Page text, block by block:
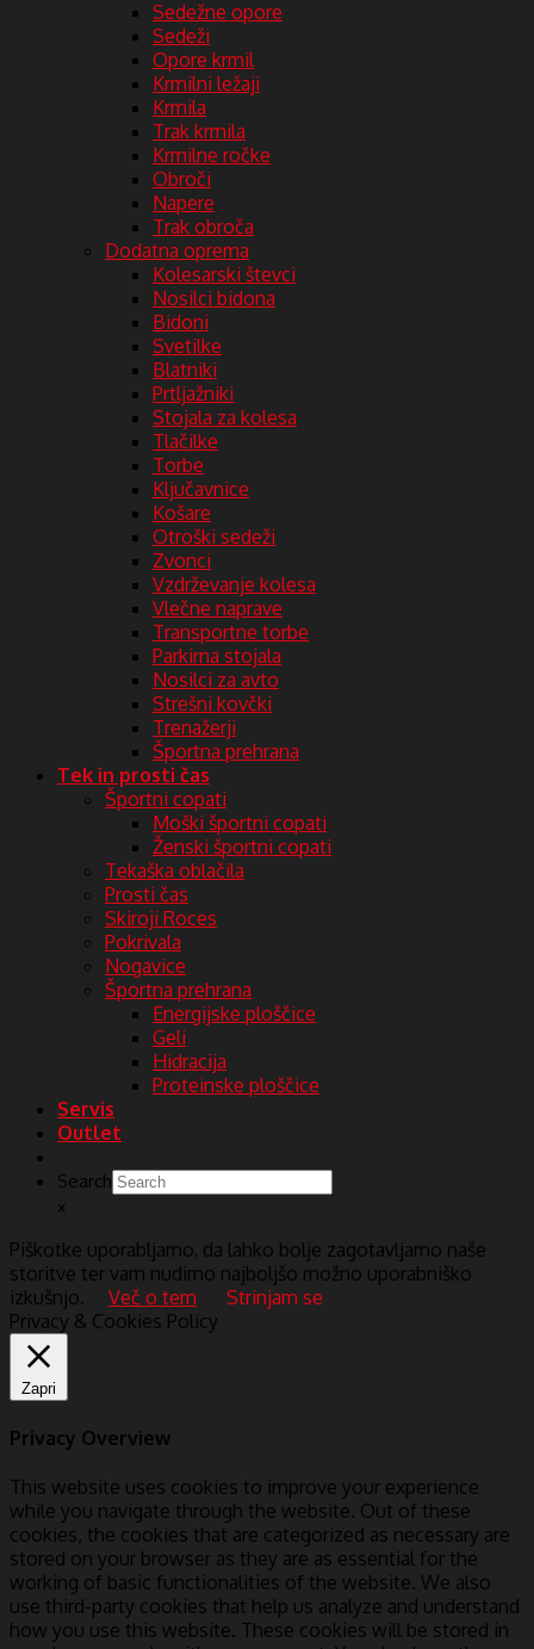
Sedežne opore
Sedeži
Opore krmil
Krmilni ležaji
Krmila
Trak krmila
Krmilne ročke
Obroči
Napere
Trak obroča
Dodatna oprema
Kolesarski števci
Nosilci bidona
Bidoni
Svetilke
Blatniki
Prtljažniki
Stojala za kolesa
Tlačilke
Torbe
Ključavnice
Košare
Otroški sedeži
Zvonci
Vzdrževanje kolesa
Vlečne naprave
Transportne torbe
Parkirna stojala
Nosilci za avto
Strešni kovčki
Trenažerji
Športna prehrana
Tek in prosti čas
Športni copati
Moški športni copati
Ženski športni copati
Tekaška oblačila
Prosti čas
Skiroji Roces
Pokrivala
Nogavice
Športna prehrana
Energijske ploščice
Geli
Hidracija
Proteinske ploščice
Servis
Outlet
Search
×
Piškotke uporabljamo, da lahko bolje zagotavljamo naše
storitve ter vam nudimo najboljšo možno uporabniško
izkušnjo.
Več o tem
Strinjam se
Privacy & Cookies Policy
Zapri
Privacy Overview
This website uses cookies to improve your experience
while you navigate through the website. Out of these
cookies, the cookies that are categorized as necessary are
stored on your browser as they are as essential for the
working of basic functionalities of the website. We also
use third-party cookies that help us analyze and understand
how you use this website. These cookies will be stored in